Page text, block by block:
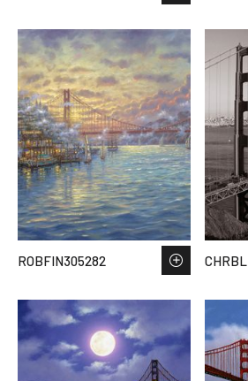
ROBFIN305282